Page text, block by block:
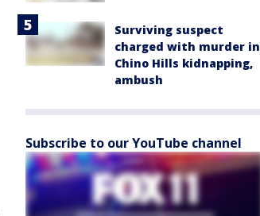
Surviving suspect
charged with murder in
Chino Hills kidnapping,
ambush
Subscribe to our YouTube channel